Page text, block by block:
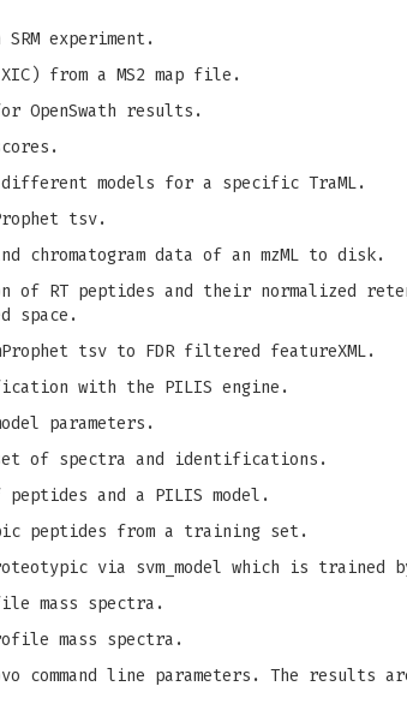
experiment.
from a MS2 map file.
OpenSwath results.
models for a specific TraML.
tsv.
chromatogram data of an mzML to disk.
RT peptides and their normalized
space.
tsv to FDR filtered featureXML.
with the PILIS engine.
parameters.
of spectra and identifications.
and a PILIS model.
peptides from a training set.
via svm_model which is trained by
mass spectra.
mass spectra.
command line parameters. The results